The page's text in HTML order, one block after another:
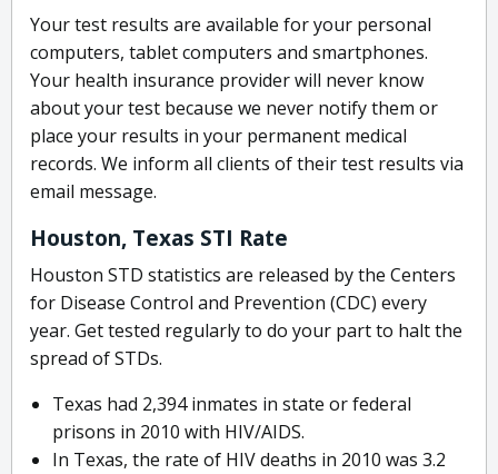
Your test results are available for your personal
computers, tablet computers and smartphones.
Your health insurance provider will never know
about your test because we never notify them or
place your results in your permanent medical
records. We inform all clients of their test results via
email message.
Houston, Texas STI Rate
Houston STD statistics are released by the Centers
for Disease Control and Prevention (CDC) every
year. Get tested regularly to do your part to halt the
spread of STDs.
Texas had 2,394 inmates in state or federal
prisons in 2010 with HIV/AIDS.
In Texas, the rate of HIV deaths in 2010 was 3.2